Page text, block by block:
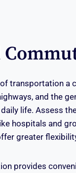
transportation a
and the
life. Assess
hospitals and
greater
provides